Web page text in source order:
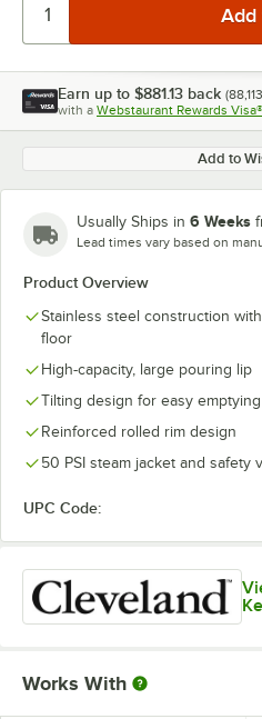
Earn up to $881.13 back (88,113
with a Webstaurant Rewards Visa®
Add to
Usually Ships in 6 Weeks
Lead times vary based on
Product Overview
Stainless steel construction
floor
High-capacity, large pouring lip
Tilting design for easy emptying
Reinforced rolled rim design
50 PSI steam jacket and safety
UPC Code:
Works With